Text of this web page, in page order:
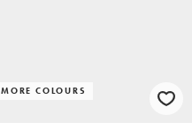
MORE COLOURS